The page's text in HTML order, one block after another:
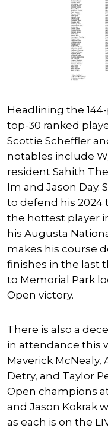
Headlining the
top-30 ranked
Scottie Scheffler
notables include
resident Sahith
Im and Jason Day.
to defend his 2024
the hottest player
his Augusta
makes his course
finishes in the last
to Memorial Park
Open victory.
There is also a
in attendance this
Maverick McNealy,
Detry, and Taylor
Open champions
and Jason Kokrak
as each is on the